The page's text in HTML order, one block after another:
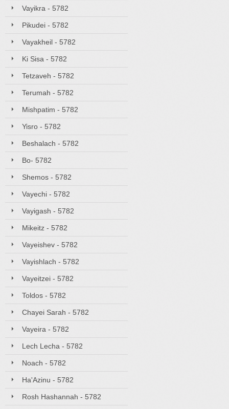
Vayikra - 5782
Pikudei - 5782
Vayakheil - 5782
Ki Sisa - 5782
Tetzaveh - 5782
Terumah - 5782
Mishpatim - 5782
Yisro - 5782
Beshalach - 5782
Bo- 5782
Shemos - 5782
Vayechi - 5782
Vayigash - 5782
Mikeitz - 5782
Vayeishev - 5782
Vayishlach - 5782
Vayeitzei - 5782
Toldos - 5782
Chayei Sarah - 5782
Vayeira - 5782
Lech Lecha - 5782
Noach - 5782
Ha'Azinu - 5782
Rosh Hashannah - 5782